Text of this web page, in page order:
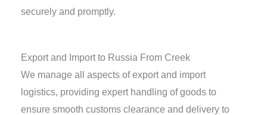
securely and promptly.
Export and Import to Russia From Creek
We manage all aspects of export and import
logistics, providing expert handling of goods to
ensure smooth customs clearance and delivery to